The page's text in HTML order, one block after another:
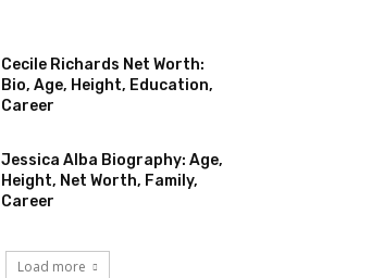
Cecile Richards Net Worth:
Bio, Age, Height, Education,
Career
Jessica Alba Biography: Age,
Height, Net Worth, Family,
Career
Load more